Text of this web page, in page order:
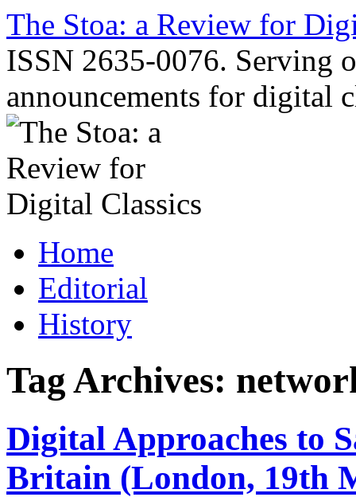
Skip
content
The Stoa: a Review for
ISSN 2635-0076. Serving
announcements for digital
Home
Editorial
History
Tag Archives:
Digital Approaches to
Britain (London, 19th